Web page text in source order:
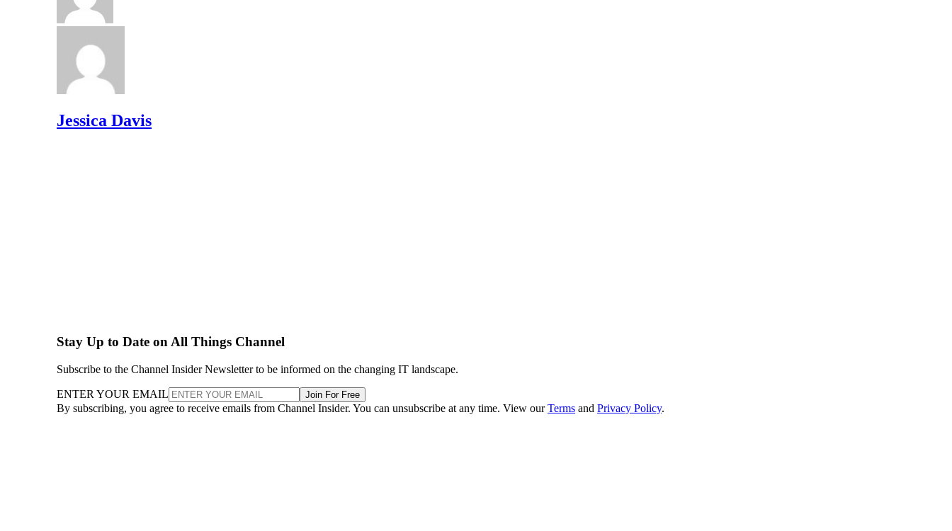
Jessica Davis
Stay Up to Date on All Things Channel
Subscribe to the Channel Insider Newsletter to be informed on the changing IT landscape.
ENTER YOUR EMAIL Join For Free
By subscribing, you agree to receive emails from Channel Insider. You can unsubscribe at any time. View ourTerms and Privacy Policy.